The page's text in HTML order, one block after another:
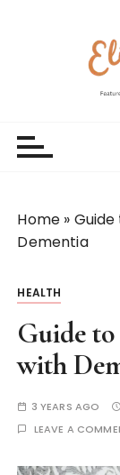
Home »
Dementia
HEALTH
Guide
with
3 YEARS AGO
LEAVE A